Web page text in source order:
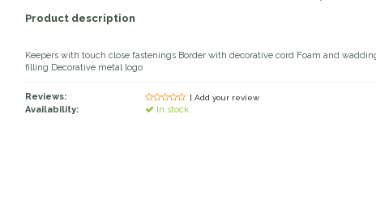
Product description
Keepers with touch close fastenings Border with decorative cord Foam and
filling Decorative metal logo
Reviews: | Add your review
Availability: In stock